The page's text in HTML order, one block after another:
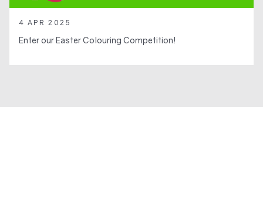
4 APR 2025
Enter our Easter Colouring Competition!